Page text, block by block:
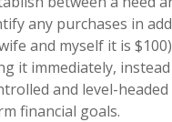
any purchases in
and myself it is
it immediately,
and level-
financial goals.